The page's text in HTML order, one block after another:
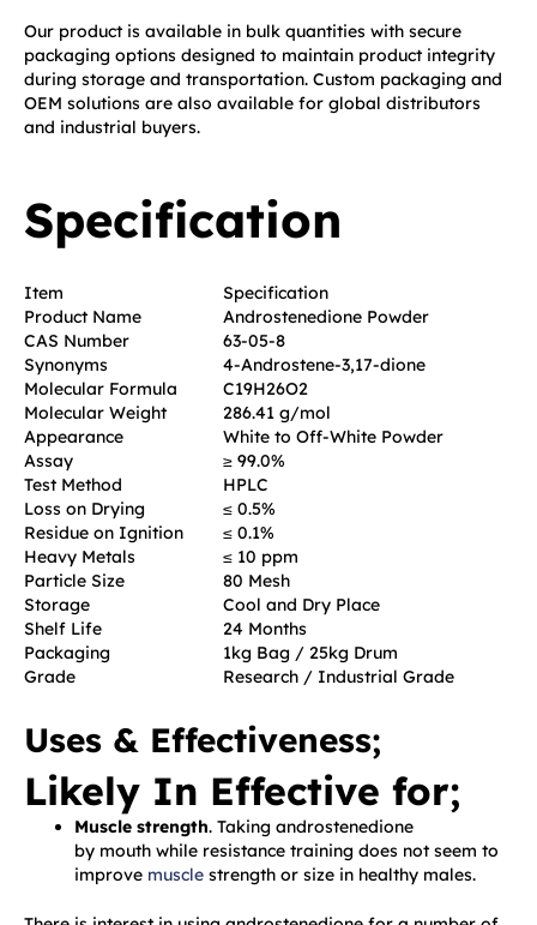
Our product is available in bulk quantities with secure
packaging options designed to maintain product integrity
during storage and transportation. Custom packaging and
OEM solutions are also available for global distributors
and industrial buyers.
Specification
Item
Specification
Product Name
Androstenedione Powder
CAS Number
63-05-8
Synonyms
4-Androstene-3,17-dione
Molecular Formula
C19H26O2
Molecular Weight
286.41 g/mol
Appearance
White to Off-White Powder
Assay
≥ 99.0%
Test Method
HPLC
Loss on Drying
≤ 0.5%
Residue on Ignition
≤ 0.1%
Heavy Metals
≤ 10 ppm
Particle Size
80 Mesh
Storage
Cool and Dry Place
Shelf Life
24 Months
Packaging
1kg Bag / 25kg Drum
Grade
Research / Industrial Grade
Uses & Effectiveness;
Likely In Effective for;
Muscle strength. Taking androstenedione
by mouth while resistance training does not seem to
improve muscle strength or size in healthy males.